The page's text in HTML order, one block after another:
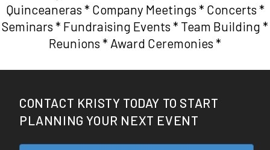
Quinceaneras * Company Meetings * Concerts *
Seminars * Fundraising Events * Team Building *
Reunions * Award Ceremonies *
CONTACT KRISTY TODAY TO START
PLANNING YOUR NEXT EVENT